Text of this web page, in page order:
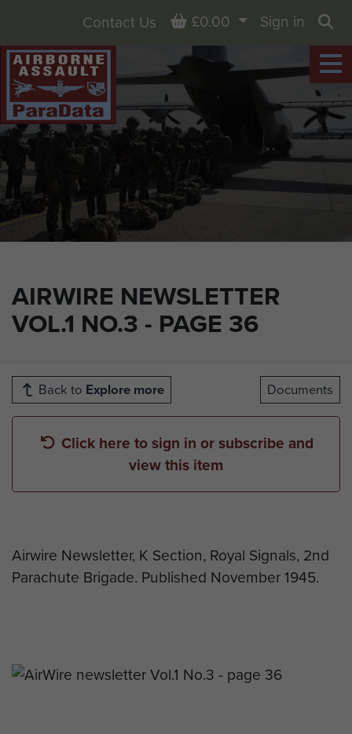
AIRWIRE NEWSLETTER
VOL.1 NO.3 - PAGE 36
Contact Us Basket
£0.00
Sign in
Back to Explore more Documents
Click here to sign in or subscribe and
view this item
Airwire Newsletter, K Section, Royal Signals, 2nd
Parachute Brigade. Published November 1945.